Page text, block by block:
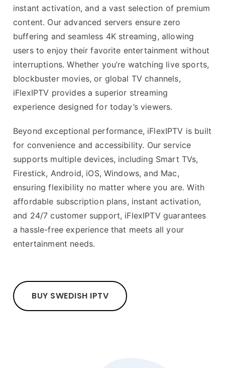
instant activation, and a vast selection of premium
content. Our advanced servers ensure zero
buffering and seamless 4K streaming, allowing
users to enjoy their favorite entertainment without
interruptions. Whether you’re watching live sports,
blockbuster movies, or global TV channels,
iFlexIPTV provides a superior streaming
experience designed for today’s viewers.
Beyond exceptional performance, iFlexIPTV is built
for convenience and accessibility. Our service
supports multiple devices, including Smart TVs,
Firestick, Android, iOS, Windows, and Mac,
ensuring flexibility no matter where you are. With
affordable subscription plans, instant activation,
and 24/7 customer support, iFlexIPTV guarantees
a hassle-free experience that meets all your
entertainment needs.
BUY SWEDISH IPTV